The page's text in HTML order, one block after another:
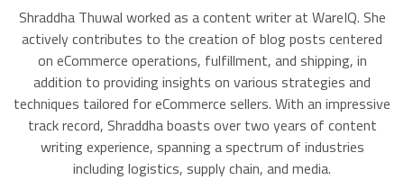
Shraddha Thuwal worked as a content writer at WareIQ. She
actively contributes to the creation of blog posts centered
on eCommerce operations, fulfillment, and shipping, in
addition to providing insights on various strategies and
techniques tailored for eCommerce sellers. With an impressive
track record, Shraddha boasts over two years of content
writing experience, spanning a spectrum of industries
including logistics, supply chain, and media.